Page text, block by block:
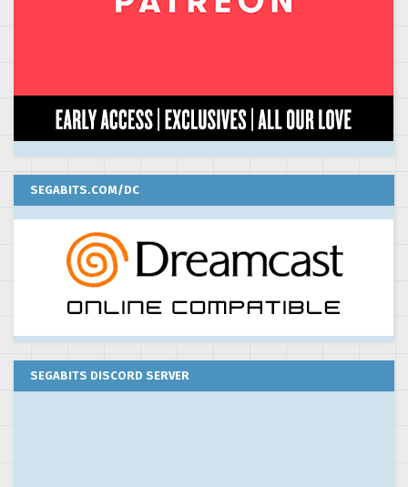
SEGABITS.COM/DC
SEGABITS DISCORD SERVER